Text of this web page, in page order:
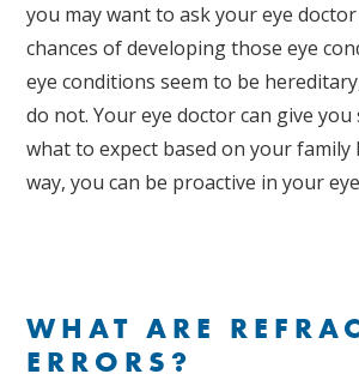
you may want to ask your eye
chances of developing those eye
eye conditions seem to be
do not. Your eye doctor can give
what to expect based on your family
way, you can be proactive in your
WHAT ARE
ERRORS?